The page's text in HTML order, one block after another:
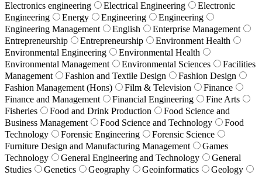
Electronics engineering
Electrical Engineering
Electronic
Engineering
Energy Engineering
Engineering
Engineering Management
English
Enterprise Management
Entrepreneurship
Entrepreneurship
Environment Health
Environmental Engineering
Environmental Health
Environmental Management
Environmental Sciences
Facilities
Management
Fashion and Textile Design
Fashion Design
Fashion Management (Hons)
Film & Television
Finance
Finance and Management
Financial Engineering
Fine Arts
Fisheries
Food and Drink Production
Food Science and
Business Management
Food Science and Technology
Food
Technology
Forensic Engineering
Forensic Science
Furniture Design and Manufacturing Management
Games
Technology
General Engineering and Technology
General
Studies
Genetics Geography Geoinformatics
Geology